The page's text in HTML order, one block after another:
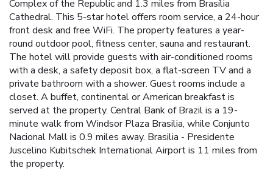
Complex of the Republic and 1.3 miles from Brasília
Cathedral. This 5-star hotel offers room service, a 24-hour
front desk and free WiFi. The property features a year-
round outdoor pool, fitness center, sauna and restaurant.
The hotel will provide guests with air-conditioned rooms
with a desk, a safety deposit box, a flat-screen TV and a
private bathroom with a shower. Guest rooms include a
closet. A buffet, continental or American breakfast is
served at the property. Central Bank of Brazil is a 19-
minute walk from Windsor Plaza Brasilia, while Conjunto
Nacional Mall is 0.9 miles away. Brasilia - Presidente
Juscelino Kubitschek International Airport is 11 miles from
the property.